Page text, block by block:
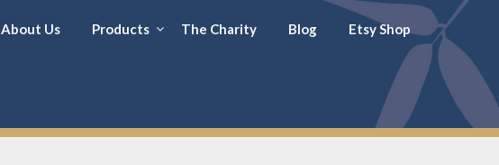
About Us Products The Charity Blog Etsy Shop